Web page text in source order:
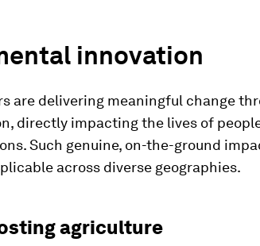
innovation
are delivering meaningful change
directly impacting the lives of
Such genuine, on-the-ground
across diverse geographies.
agriculture